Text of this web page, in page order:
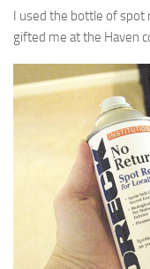
I used the bottle of spot
gifted me at the Haven